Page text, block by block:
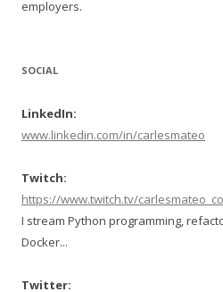
employers.
SOCIAL
LinkedIn:
www.linkedin.com/in/carlesmateo
Twitch:
https://www.twitch.tv/
I stream Python programming,
Docker...
Twitter: